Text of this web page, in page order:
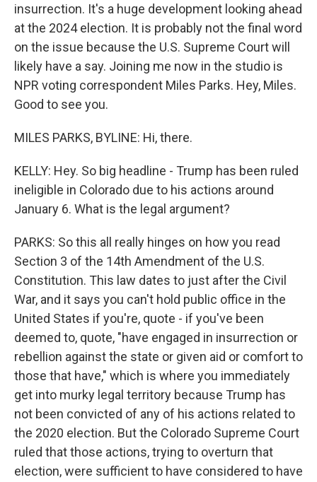
insurrection. It's a huge development looking ahead
at the 2024 election. It is probably not the final word
on the issue because the U.S. Supreme Court will
likely have a say. Joining me now in the studio is
NPR voting correspondent Miles Parks. Hey, Miles.
Good to see you.
MILES PARKS, BYLINE: Hi, there.
KELLY: Hey. So big headline - Trump has been ruled
ineligible in Colorado due to his actions around
January 6. What is the legal argument?
PARKS: So this all really hinges on how you read
Section 3 of the 14th Amendment of the U.S.
Constitution. This law dates to just after the Civil
War, and it says you can't hold public office in the
United States if you're, quote - if you've been
deemed to, quote, "have engaged in insurrection or
rebellion against the state or given aid or comfort to
those that have," which is where you immediately
get into murky legal territory because Trump has
not been convicted of any of his actions related to
the 2020 election. But the Colorado Supreme Court
ruled that those actions, trying to overturn that
election, were sufficient to have considered to have